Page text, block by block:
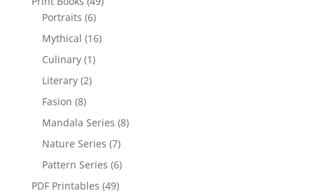
Portraits (6)
Mythical (16)
Culinary (1)
Literary (2)
Fasion (8)
Mandala Series (8)
Nature Series (7)
Pattern Series (6)
PDF Printables (49)